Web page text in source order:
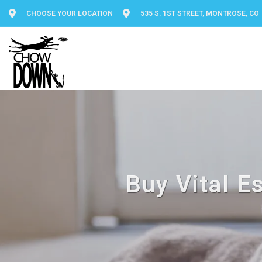
CHOOSE YOUR LOCATION 535 S. 1ST STREET, MONTROSE,
Buy Vital